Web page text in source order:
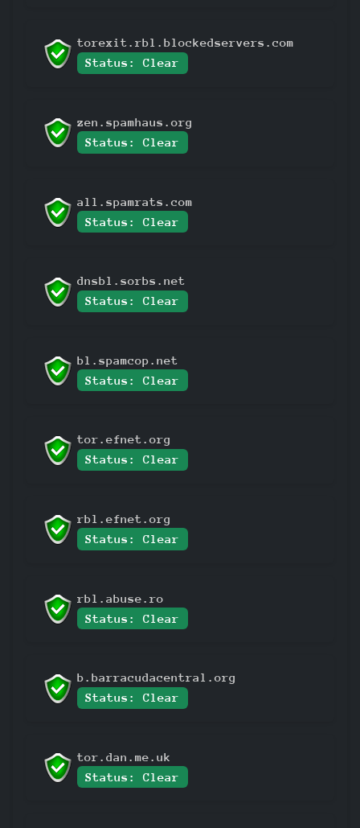
torexit.rbl.blockedservers.com
Status: Clear
zen.spamhaus.org
Status: Clear
all.spamrats.com
Status: Clear
dnsbl.sorbs.net
Status: Clear
bl.spamcop.net
Status: Clear
tor.efnet.org
Status: Clear
rbl.efnet.org
Status: Clear
rbl.abuse.ro
Status: Clear
b.barracudacentral.org
Status: Clear
tor.dan.me.uk
Status: Clear